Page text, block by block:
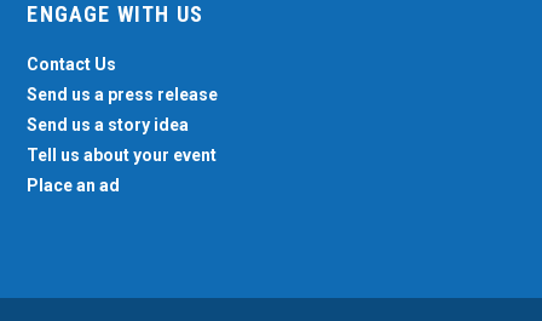
ENGAGE WITH US
Contact Us
Send us a press release
Send us a story idea
Tell us about your event
Place an ad